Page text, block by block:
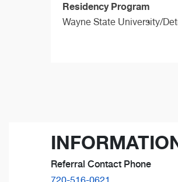
Residency Program
Wayne State University/
Referral Contact Phone